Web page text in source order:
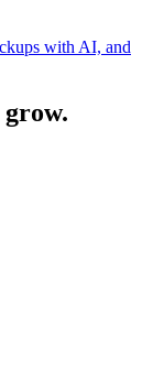
with AI, and
grow.